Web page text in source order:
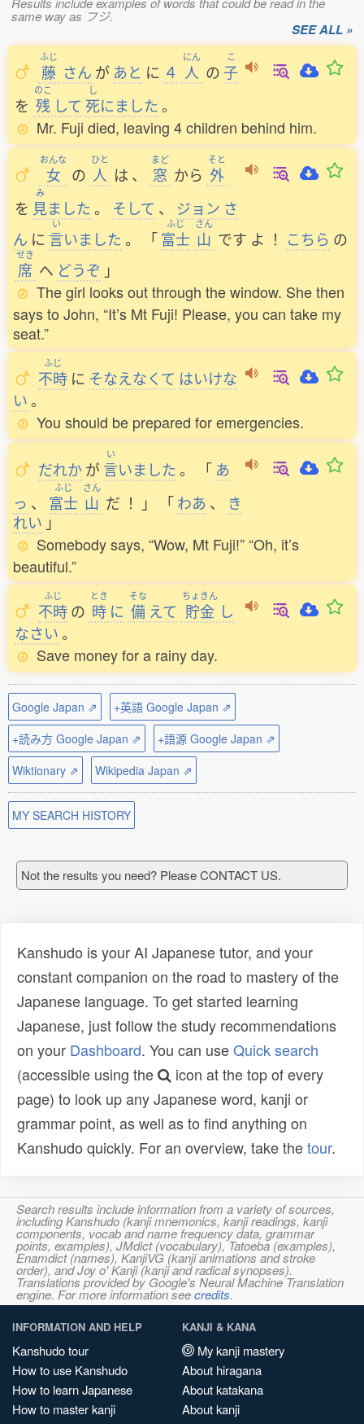
same way as フジ.
SEE ALL »
ふじ
藤 さん が あと に ４
にん
人 の
こ
子
を
のこ
残 して
し
死にました 。
Mr. Fuji died, leaving 4 children behind him.
おんな
女 の
ひと
人 は 、
まど
窓 から
そと
外
を
み
見ました 。 そして 、 ジョン さ
ん に
い
言いました 。 「
ふじ
富士
さん
山 です よ ！ こちら の
せき
席 へ どうぞ 」
The girl looks out through the window. She then
says to John, “It’s Mt Fuji! Please, you can take my
seat.”
ふじ
不時 に そなえなくて はいけな
い。
You should be prepared for emergencies.
だれか が
い
言いました 。 「 あ
っ 、
ふじ
富士
さん
山 だ ！ 」 「わあ 、
き
れい 」
Somebody says, “Wow, Mt Fuji!” “Oh, it’s
beautiful.”
ふじ
不時の
とき
時 に
そな
備 えて
ちょきん
貯金 し
なさい。
Save money for a rainy day.
Google Japan ⇗
+英語 Google Japan ⇗
+読み方 Google Japan ⇗
+語源 Google Japan ⇗
Wiktionary ⇗
Wikipedia Japan ⇗
MY SEARCH HISTORY
Not the results you need? Please CONTACT US.
Kanshudo is your AI Japanese tutor, and your
constant companion on the road to mastery of the
Japanese language. To get started learning
Japanese, just follow the study recommendations
on your Dashboard. You can useQuick search
(accessible using the
icon at the top of every
page) to look up any Japanese word, kanji or
grammar point, as well as to find anything on
Kanshudo quickly. For an overview, take thetour.
Search results include information from a variety of sources,
including Kanshudo (kanji mnemonics, kanji readings, kanji
components, vocab and name frequency data, grammar
points, examples), JMdict (vocabulary), Tatoeba (examples),
Enamdict (names), KanjiVG (kanji animations and stroke
order), and Joy o' Kanji (kanji and radical synopses).
Translations provided by Google's Neural Machine Translation
engine. For more information seecredits.
INFORMATION AND HELP
Kanshudo tour
How to use Kanshudo
How to learn Japanese
How to master kanji
KANJI & KANA
My kanji mastery
About hiragana
About katakana
About kanji